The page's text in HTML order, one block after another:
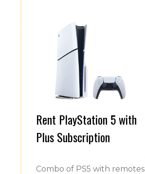
Rent PlayStation 5 with
Plus Subscription
Combo of PS5 with remotes